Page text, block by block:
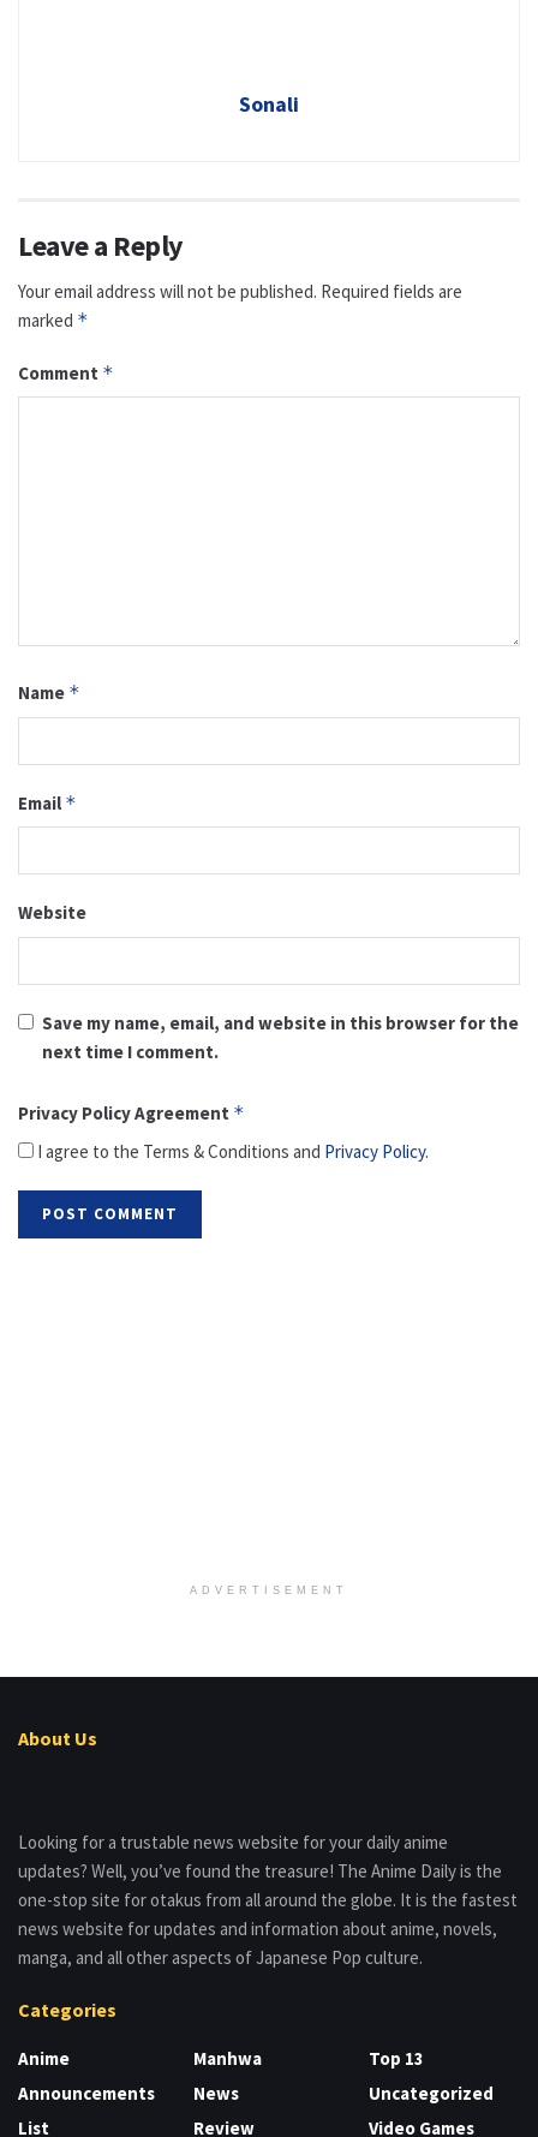
Sonali
Leave a Reply
Your email address will not be published. Required fields are
marked *
Comment *
Name *
Email *
Website
Save my name, email, and website in this browser for the
next time I comment.
Privacy Policy Agreement *
I agree to the Terms & Conditions and Privacy Policy.
ADVERTISEMENT
About Us
Looking for a trustable news website for your daily anime
updates? Well, you’ve found the treasure! The Anime Daily is the
one-stop site for otakus from all around the globe. It is the fastest
news website for updates and information about anime, novels,
manga, and all other aspects of Japanese Pop culture.
Categories
Anime
Announcements
List
Manhwa
News
Review
Top 13
Uncategorized
Video Games